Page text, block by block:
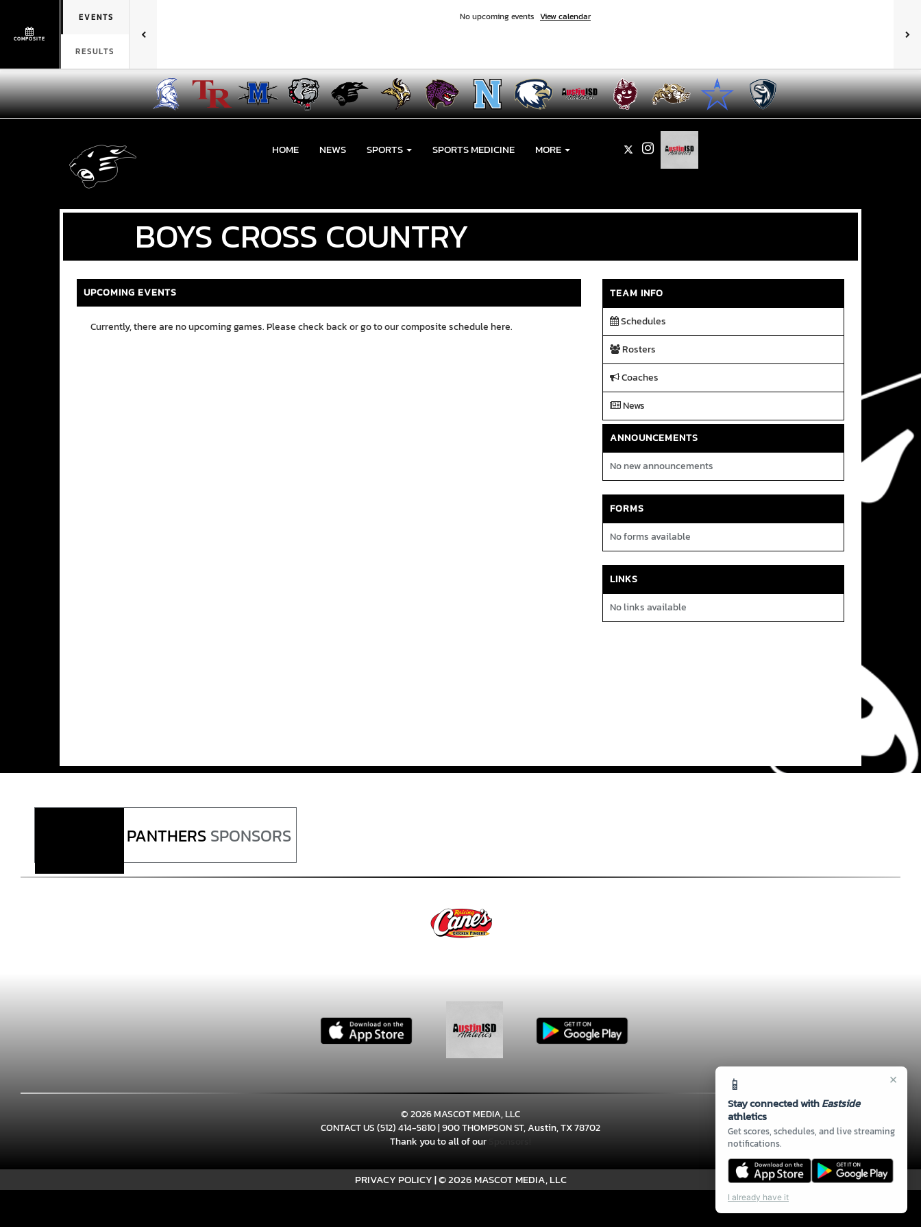
COMPOSITE
EVENTS
RESULTS
No upcoming events View calendar
HOME NEWS SPORTS SPORTS MEDICINE MORE X Instagram
×
📱
Stay connected withEastside
athletics
Get scores, schedules, and live streaming
notifications.
I already have it
BOYS CROSS COUNTRY
TEAM INFO
Schedules
Rosters
Coaches
News
ANNOUNCEMENTS
No new announcements
FORMS
No forms available
LINKS
No links available
UPCOMING EVENTS
Currently, there are no upcoming games. Please check back or go to our composite schedulehere.
PANTHERS SPONSORS
© 2026 MASCOT MEDIA, LLC
CONTACT US(512) 414-5810| 900 THOMPSON ST, Austin, TX 78702
Thank you to all of our
PRIVACY POLICY|© 2026 MASCOT MEDIA, LLC